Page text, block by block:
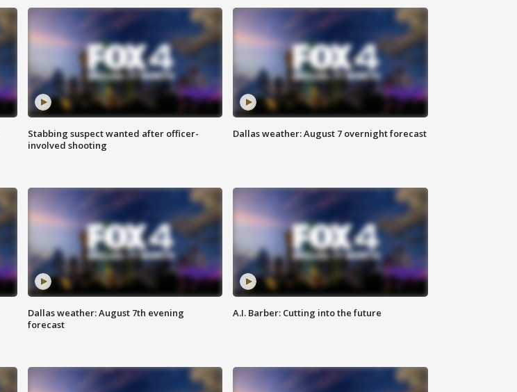
Stabbing suspect wanted after officer-
involved shooting
Dallas weather: August 7 overnight forecast
Dallas weather: August 7th evening
forecast
A.I. Barber: Cutting into the future